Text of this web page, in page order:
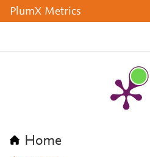
PlumX Metrics
Home